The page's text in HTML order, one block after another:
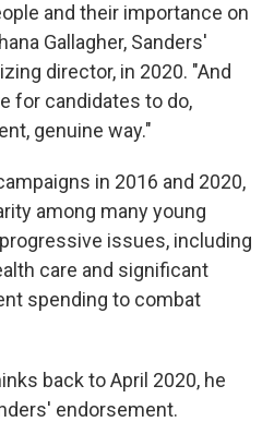
and their importance on
Gallagher, Sanders'
director, in 2020. "And
for candidates to do,
genuine way."
in 2016 and 2020,
among many young
issues, including
care and significant
spending to combat
back to April 2020, he
endorsement.